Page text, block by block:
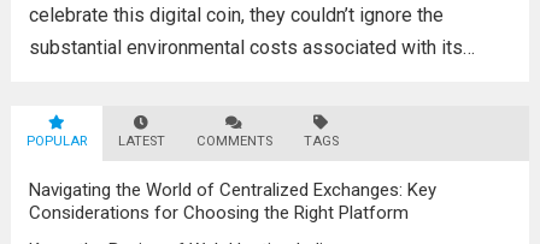
celebrate this digital coin, they couldn’t ignore the
substantial environmental costs associated with its
mitigate its climate impact prompted emerging
blockchain technologies to...Read more
POPULAR LATEST COMMENTS TAGS
Navigating the World of Centralized Exchanges: Key
Considerations for Choosing the Right Platform